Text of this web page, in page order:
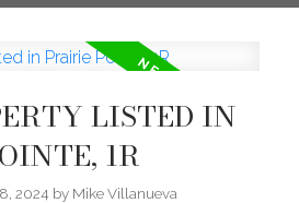
LISTED IN
1R
2024 by Mike Villanueva